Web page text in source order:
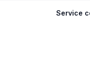
Service